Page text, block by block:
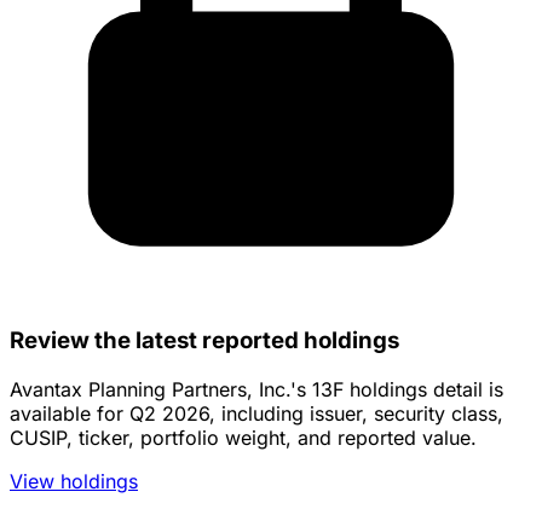
Review the latest reported holdings
Avantax Planning Partners, Inc.'s 13F holdings detail is
available for Q2 2026, including issuer, security class,
CUSIP, ticker, portfolio weight, and reported value.
View holdings